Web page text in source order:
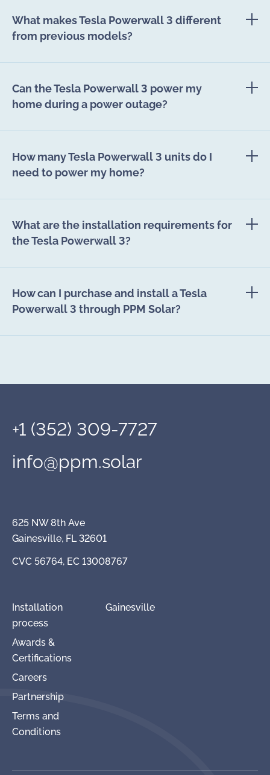
What makes Tesla Powerwall 3 different
from previous models?
Can the Tesla Powerwall 3 power my
home during a power outage?
How many Tesla Powerwall 3 units do I
need to power my home?
What are the installation requirements for
the Tesla Powerwall 3?
How can I purchase and install a Tesla
Powerwall 3 through PPM Solar?
625 NW 8th Ave
Gainesville, FL 32601
CVC 56764, EC 13008767
Installation
process
Awards &
Certifications
Careers
Partnership
Terms and
Conditions
Gainesville
+1 (352) 309-7727
info@ppm.solar